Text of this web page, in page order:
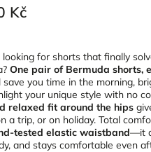
Kč
for shorts that finally
One pair of Bermuda shorts,
you time in the morning,
your unique style with no
relaxed fit around the hips
a trip, or on holiday. Total
tested elastic waistband—it
and stays comfortable even